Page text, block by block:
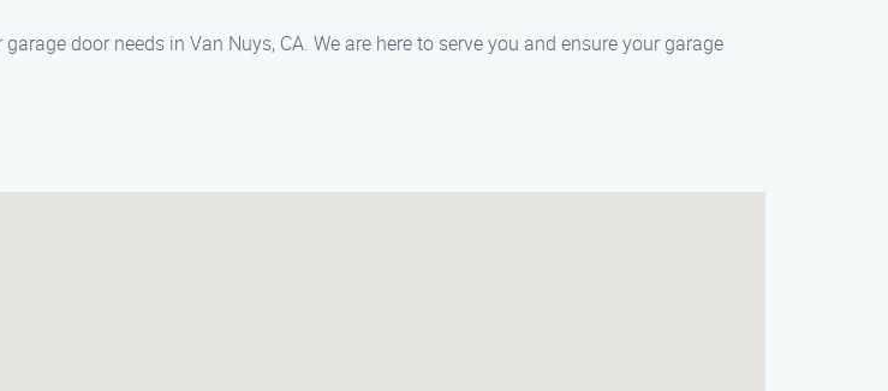
door needs in Van Nuys, CA. We are here to serve you and ensure your garage